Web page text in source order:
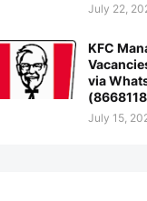
July 22,
KFC
via
July 15,